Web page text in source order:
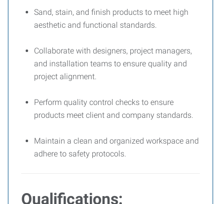
Sand, stain, and finish products to meet high
aesthetic and functional standards.
Collaborate with designers, project managers,
and installation teams to ensure quality and
project alignment.
Perform quality control checks to ensure
products meet client and company standards.
Maintain a clean and organized workspace and
adhere to safety protocols.
Qualifications: